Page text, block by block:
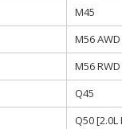
M45
M56 AWD
M56 RWD
Q45
Q50